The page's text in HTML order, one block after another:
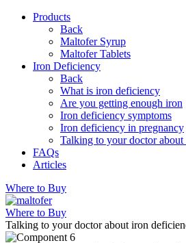
Products
Back
Maltofer Syrup
Maltofer Tablets
Iron Deficiency
Back
What is iron deficiency
Are you getting enough iron
Iron deficiency symptoms
Iron deficiency in pregnancy
Talking to your doctor
FAQs
Articles
Where to Buy
Where to Buy
Talking to your doctor about iron